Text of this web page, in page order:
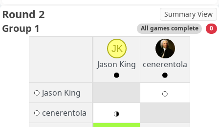
Round 2 Summary View
Group 1 All games complete 0
JK
Jason King
cenerentola
Jason King
cenerentola